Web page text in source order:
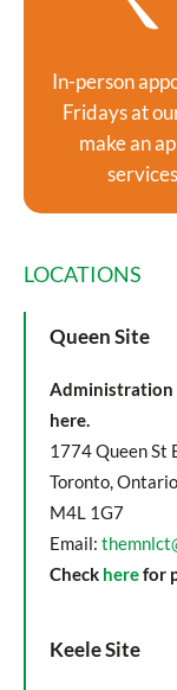
In-person
Fridays at
make an
LOCATIONS
Queen Site
Administration
here.
1774 Queen St
Toronto, Ontario
M4L 1G7
Email:
Check herefor
Keele Site